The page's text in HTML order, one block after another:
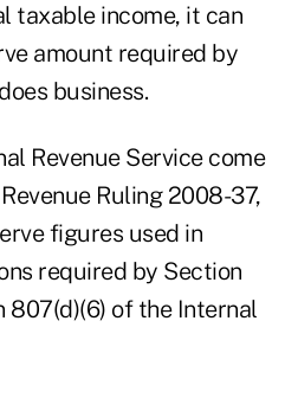
taxable income, it can
amount required by
business.
Revenue Service come
Ruling 2008-37,
figures used in
required by Section
807(d)(6) of the Internal